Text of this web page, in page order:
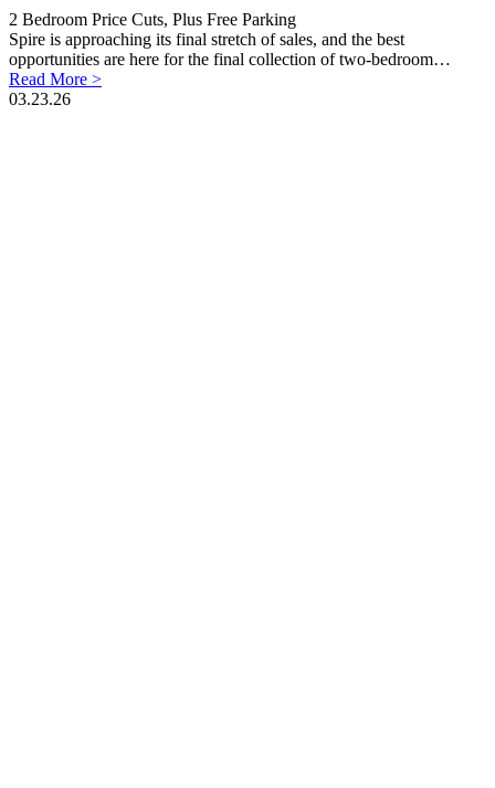
2 Bedroom Price Cuts, Plus Free Parking
Spire is approaching its final stretch of sales, and the best
opportunities are here for the final collection of two-bedroom…
Read More >
03.23.26